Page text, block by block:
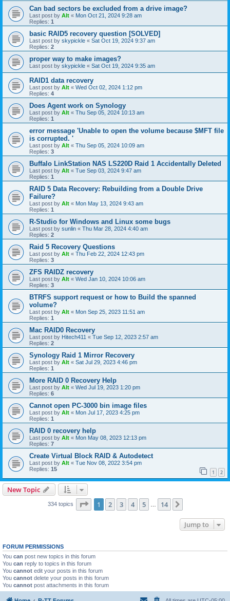
Can bad sectors be excluded from a drive image?
Last post by Alt « Mon Oct 21, 2024 9:28 am
Replies: 1
basic RAID5 recovery question [SOLVED]
Last post by skypickle « Sat Oct 19, 2024 9:37 am
Replies: 2
proper way to make images?
Last post by skypickle « Sat Oct 19, 2024 9:35 am
RAID1 data recovery
Last post by Alt « Wed Oct 02, 2024 1:12 pm
Replies: 4
Does Agent work on Synology
Last post by Alt « Thu Sep 05, 2024 10:13 am
Replies: 1
error message 'Unable to open the volume because $MFT file
is corrupted. '
Last post by Alt « Thu Sep 05, 2024 10:09 am
Replies: 3
Buffalo LinkStation NAS LS220D Raid 1 Accidentally Deleted
Last post by Alt « Tue Sep 03, 2024 9:47 am
Replies: 1
RAID 5 Data Recovery: Rebuilding from a Double Drive
Failure?
Last post by Alt « Mon May 13, 2024 9:43 am
Replies: 1
R-Studio for Windows and Linux some bugs
Last post by sunlin « Thu Mar 28, 2024 4:40 am
Replies: 2
Raid 5 Recovery Questions
Last post by Alt « Thu Feb 22, 2024 12:43 pm
Replies: 3
ZFS RAIDZ recovery
Last post by Alt « Wed Jan 10, 2024 10:06 am
Replies: 3
BTRFS support request or how to Build the spanned
volume?
Last post by Alt « Mon Sep 25, 2023 11:51 am
Replies: 1
Mac RAID0 Recovery
Last post by Hitech411 « Tue Sep 12, 2023 2:57 am
Replies: 2
Synology Raid 1 Mirror Recovery
Last post by Alt « Sat Jul 29, 2023 4:46 pm
Replies: 1
More RAID 0 Recovery Help
Last post by Alt « Wed Jul 19, 2023 1:20 pm
Replies: 6
Cannot open PC-3000 bin image files
Last post by Alt « Mon Jul 17, 2023 4:25 pm
Replies: 1
RAID 0 recovery help
Last post by Alt « Mon May 08, 2023 12:13 pm
Replies: 7
Create Virtual Block RAID & Autodetect
Last post by Alt « Tue Nov 08, 2022 3:54 pm
Replies: 15 1 2
New Topic
334 topics Page 1of 14
1 2 3 4 5 14
Jump to
FORUM PERMISSIONS
You can post new topics in this forum
You can reply to topics in this forum
You cannot edit your posts in this forum
You cannot delete your posts in this forum
You cannot post attachments in this forum